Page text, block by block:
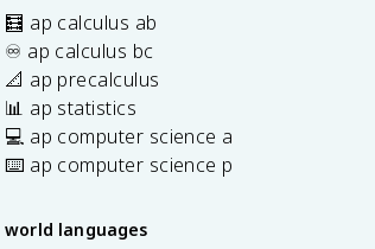
🧮 ap calculus ab
♾️ ap calculus bc
📐 ap precalculus
📊 ap statistics
💻 ap computer science a
⌨️ ap computer science p
world languages